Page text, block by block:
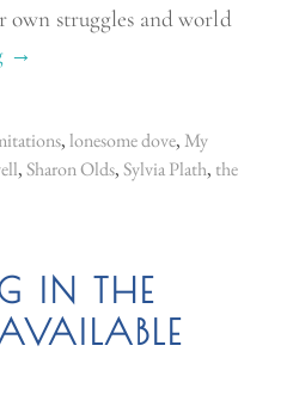
own struggles and world
“
o
t
h
a
→
,lonesome dove, My
,Sharon Olds,Sylvia Plath, the
IN THE